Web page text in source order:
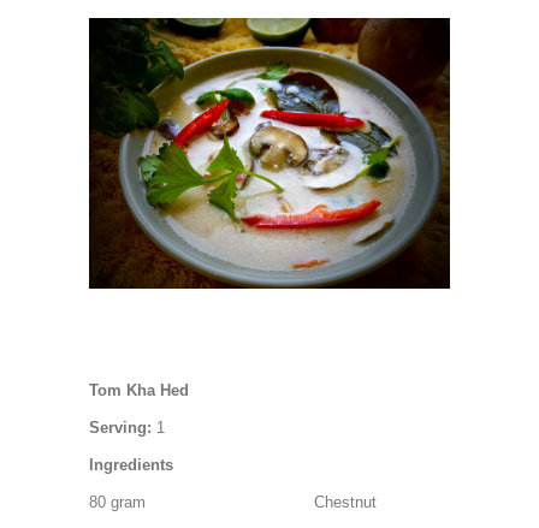
Tom Kha Hed
Serving: 1
Ingredients
80 gram Chestnut